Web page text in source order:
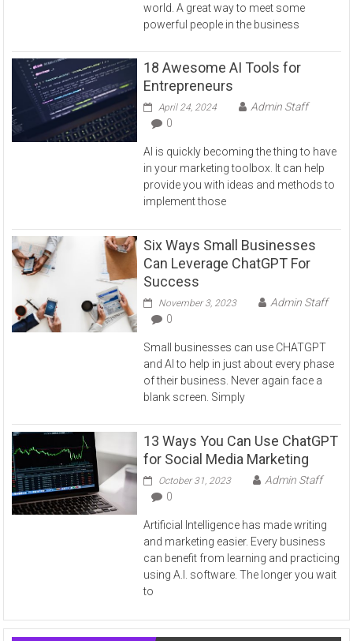
world. A great way to meet some
powerful people in the business
18 Awesome AI Tools for
Entrepreneurs
April 24, 2024
Admin Staff
0
AI is quickly becoming the thing to have
in your marketing toolbox. It can help
provide you with ideas and methods to
implement those
Six Ways Small Businesses
Can Leverage ChatGPT For
Success
November 3, 2023
Admin Staff
0
Small businesses can use CHATGPT
and AI to help in just about every phase
of their business. Never again face a
blank screen. Simply
13 Ways You Can Use ChatGPT
for Social Media Marketing
October 31, 2023
Admin Staff
0
Artificial Intelligence has made writing
and marketing easier. Every business
can benefit from learning and practicing
using A.I. software. The longer you wait
to